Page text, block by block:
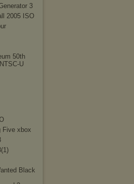
3
2005 ISO
50th
U
Five xbox
Black